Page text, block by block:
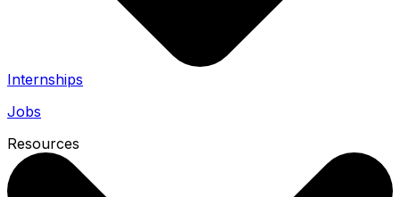
Internships
Jobs
Resources